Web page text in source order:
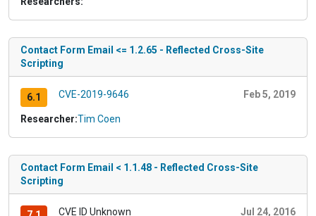
Contact Form Email <= 1.2.65 - Reflected Cross-Site
Scripting
6.1 CVE-2019-9646 Feb 5, 2019
Researcher:Tim Coen
Contact Form Email < 1.1.48 - Reflected Cross-Site
Scripting
CVE ID Unknown Jul 24, 2016